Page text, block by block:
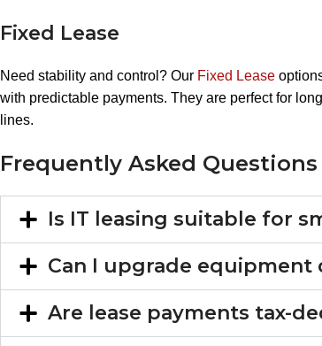
Fixed Lease
Need stability and control? Our Fixed Lease
with predictable payments. They are perfect for
lines.
Frequently Asked Questions
Is IT leasing suitable for
Can I upgrade
Are lease payments tax-